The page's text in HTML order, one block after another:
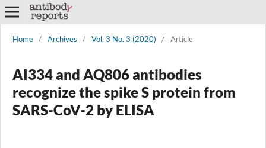
Home / Archives / Vol. 3 No. 3 (2020) / Article
AI334 and AQ806 antibodies
recognize the spike S protein from
SARS-CoV-2 by ELISA